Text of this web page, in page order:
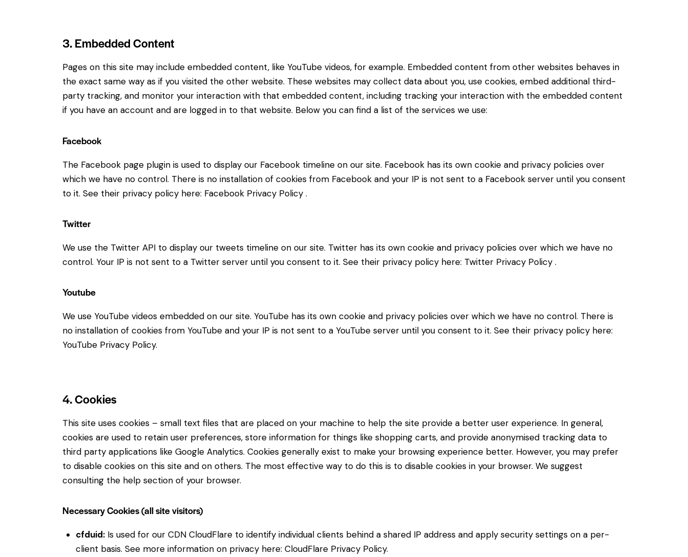
3. Embedded Content
Pages on this site may include embedded content, like YouTube videos, for example. Embedded content from other websites behaves in
the exact same way as if you visited the other website. These websites may collect data about you, use cookies, embed additional third-
party tracking, and monitor your interaction with that embedded content, including tracking your interaction with the embedded content
if you have an account and are logged in to that website. Below you can find a list of the services we use:
Facebook
The Facebook page plugin is used to display our Facebook timeline on our site. Facebook has its own cookie and privacy policies over
which we have no control. There is no installation of cookies from Facebook and your IP is not sent to a Facebook server until you consent
to it. See their privacy policy here: Facebook Privacy Policy .
Twitter
We use the Twitter API to display our tweets timeline on our site. Twitter has its own cookie and privacy policies over which we have no
control. Your IP is not sent to a Twitter server until you consent to it. See their privacy policy here: Twitter Privacy Policy .
Youtube
We use YouTube videos embedded on our site. YouTube has its own cookie and privacy policies over which we have no control. There is
no installation of cookies from YouTube and your IP is not sent to a YouTube server until you consent to it. See their privacy policy here:
YouTube Privacy Policy.
4. Cookies
This site uses cookies – small text files that are placed on your machine to help the site provide a better user experience. In general,
cookies are used to retain user preferences, store information for things like shopping carts, and provide anonymised tracking data to
third party applications like Google Analytics. Cookies generally exist to make your browsing experience better. However, you may prefer
to disable cookies on this site and on others. The most effective way to do this is to disable cookies in your browser. We suggest
consulting the help section of your browser.
Necessary Cookies (all site visitors)
cfduid:Is used for our CDN CloudFlare to identify individual clients behind a shared IP address and apply security settings on a per-
client basis. See more information on privacy here: CloudFlare Privacy Policy.